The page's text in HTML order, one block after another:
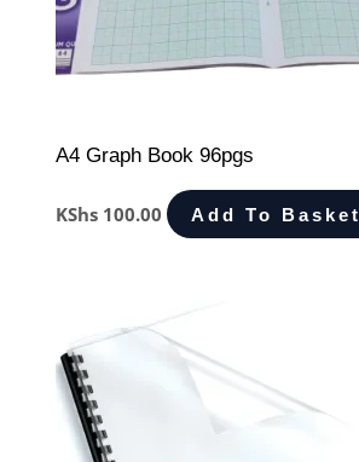
A4 Graph Book 96pgs
KShs 100.00 Add To Basket